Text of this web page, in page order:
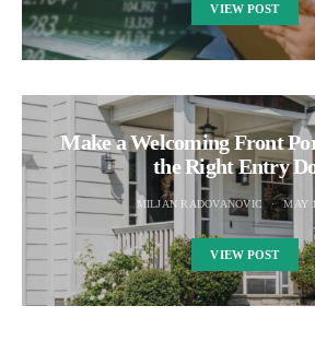
VIEW POST
Make a Welcoming Front
the Right Entry
MILJAN RADOVANOVIC MAY
VIEW POST